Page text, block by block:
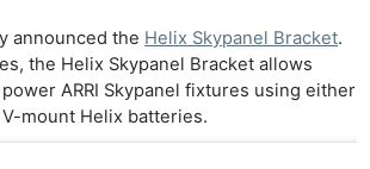
announced the Helix Skypanel Bracket.
the Helix Skypanel Bracket allows
ARRI Skypanel fixtures using either
mount Helix batteries.